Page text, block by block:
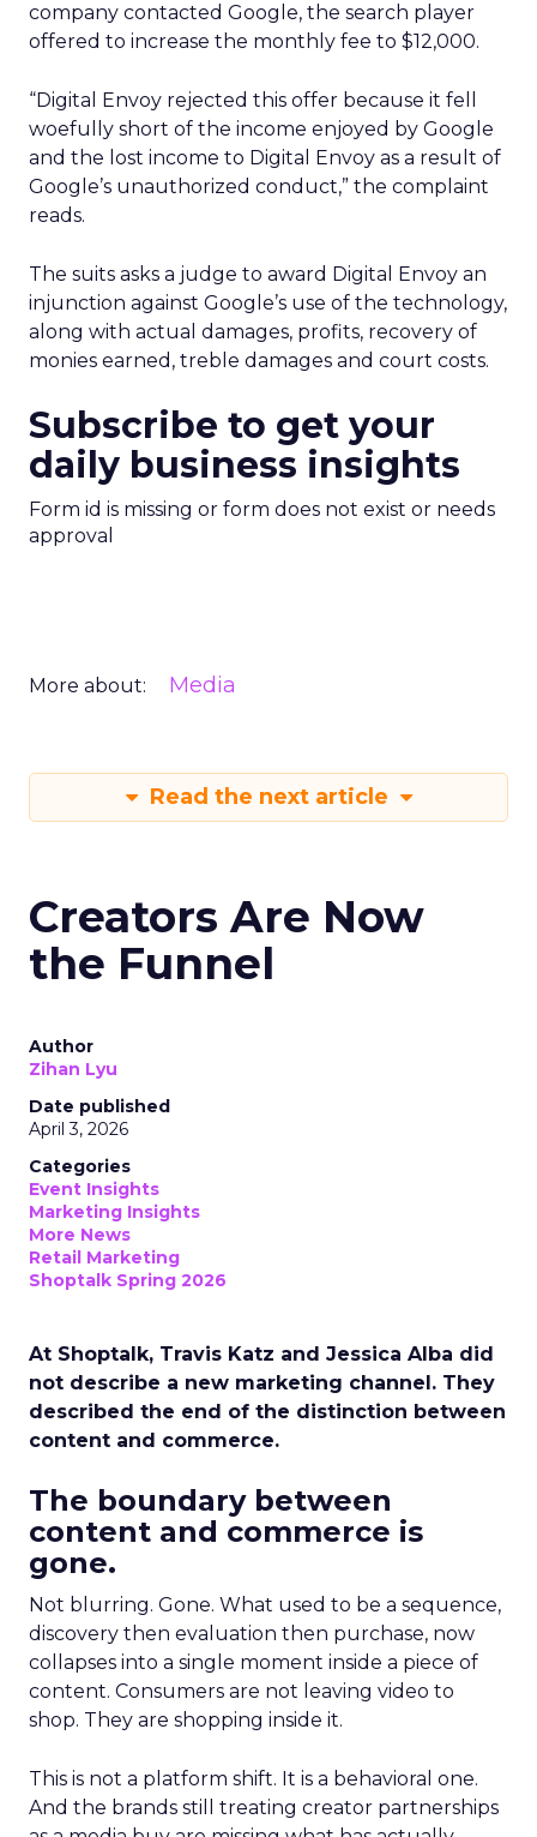
company contacted Google, the search player
offered to increase the monthly fee to $12,000.
“Digital Envoy rejected this offer because it fell
woefully short of the income enjoyed by Google
and the lost income to Digital Envoy as a result of
Google’s unauthorized conduct,” the complaint
reads.
The suits asks a judge to award Digital Envoy an
injunction against Google’s use of the technology,
along with actual damages, profits, recovery of
monies earned, treble damages and court costs.
Subscribe to get your
daily business insights
Form id is missing or form does not exist or needs
approval
More about: Media
Read the next article
Creators Are Now
the Funnel
Author
Zihan Lyu
Date published
April 3, 2026
Categories
Event Insights
Marketing Insights
More News
Retail Marketing
Shoptalk Spring 2026
At Shoptalk, Travis Katz and Jessica Alba did
not describe a new marketing channel. They
described the end of the distinction between
content and commerce.
The boundary between
content and commerce is
gone.
Not blurring. Gone. What used to be a sequence,
discovery then evaluation then purchase, now
collapses into a single moment inside a piece of
content. Consumers are not leaving video to
shop. They are shopping inside it.
This is not a platform shift. It is a behavioral one.
And the brands still treating creator partnerships